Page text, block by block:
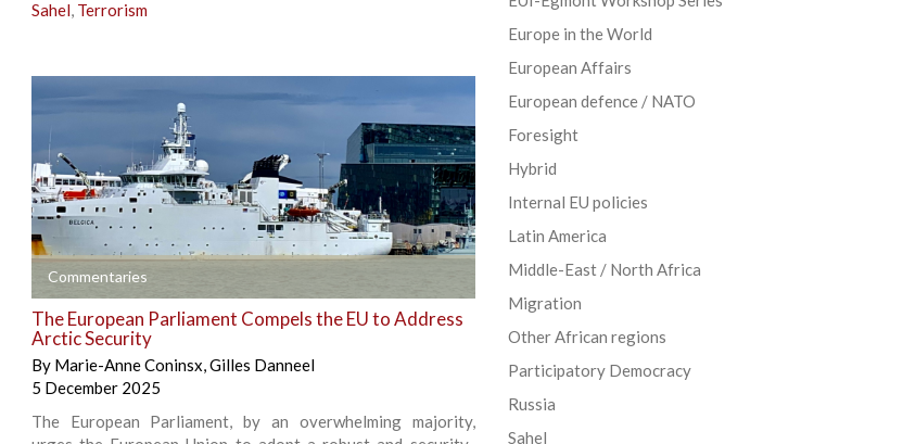
Sahel, Terrorism
Commentaries
+
The European Parliament Compels the EU to Address
Arctic Security
By Marie-Anne Coninsx,Gilles Danneel
5 December 2025
The European Parliament, by an overwhelming majority,
Europe in the World
European Affairs
European defence / NATO
Foresight
Hybrid
Internal EU policies
Latin America
Middle-East / North Africa
Migration
Other African regions
Participatory Democracy
Russia
Sahel